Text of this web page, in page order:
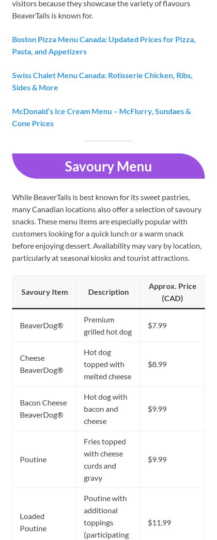
visitors because they showcase the variety of flavours
BeaverTails is known for.
Boston Pizza Menu Canada: Updated Prices for Pizza,
Pasta, and Appetizers
Swiss Chalet Menu Canada: Rotisserie Chicken, Ribs,
Sides & More
McDonald’s Ice Cream Menu – McFlurry, Sundaes &
Cone Prices
Savoury Menu
While BeaverTails is best known for its sweet pastries,
many Canadian locations also offer a selection of savoury
snacks. These menu items are especially popular with
customers looking for a quick lunch or a warm snack
before enjoying dessert. Availability may vary by location,
particularly at seasonal kiosks and tourist attractions.
Savoury Item Description
Approx. Price
(CAD)
BeaverDog®
Premium
grilled hot dog
$7.99
Cheese
BeaverDog®
Hot dog
topped with
melted cheese
$8.99
Bacon Cheese
BeaverDog®
Hot dog with
bacon and
cheese
$9.99
Poutine
Fries topped
with cheese
curds and
gravy
$9.99
Loaded
Poutine
Poutine with
additional
toppings
(participating
$11.99